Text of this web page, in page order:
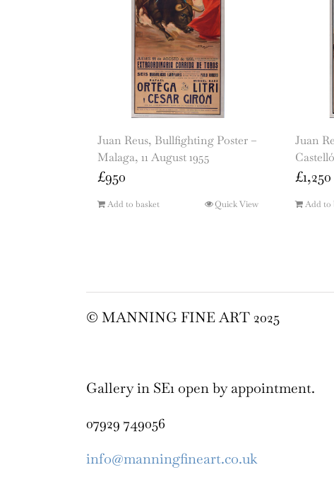
Juan Reus, Bullfighting Poster –
Malaga, 11 August 1955
£950
Add to basket Quick View
Juan
£1,250
Add to
© MANNING FINE ART 2025
Gallery in SE1 open by appointment.
07929 749056
info@manningfineart.co.uk